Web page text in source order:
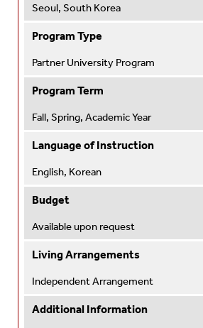
Seoul, South Korea
Program Type
Partner University Program
Program Term
Fall, Spring, Academic Year
Language of Instruction
English, Korean
Budget
Available upon request
Living Arrangements
Independent Arrangement
Additional Information